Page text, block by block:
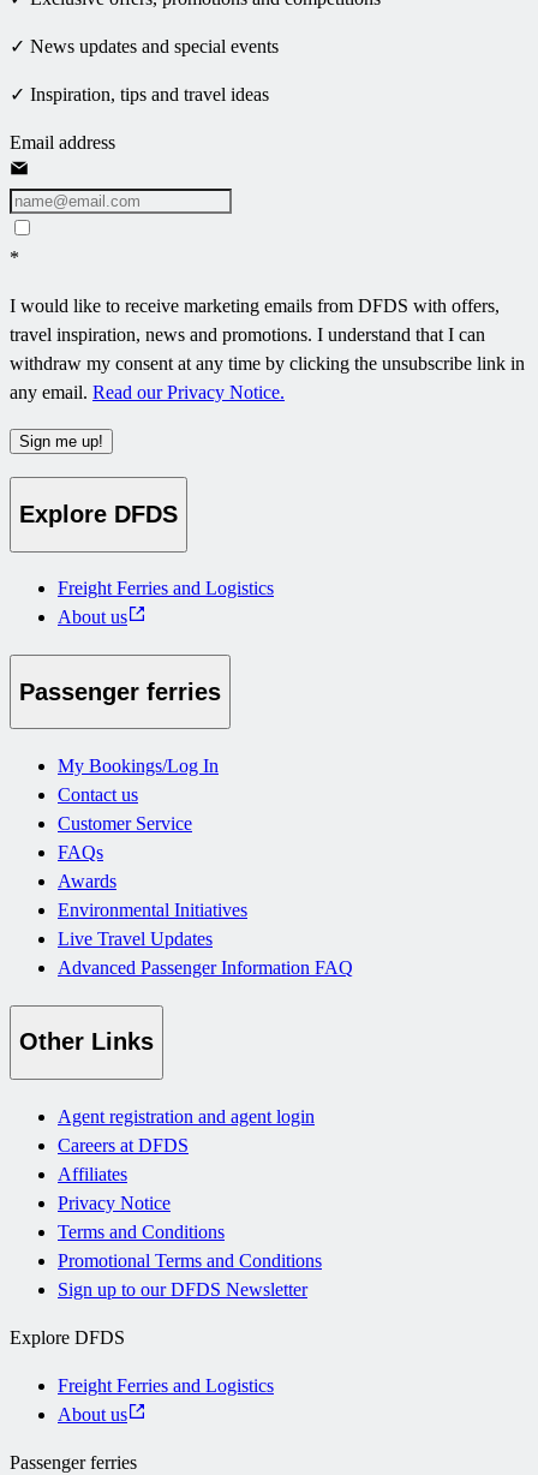
✓ News updates and special events
✓ Inspiration, tips and travel ideas
Email address
*
I would like to receive marketing emails from DFDS with offers,
travel inspiration, news and promotions. I understand that I can
withdraw my consent at any time by clicking the unsubscribe link in
any email. Read our Privacy Notice.
Sign me up!
Explore DFDS
Freight Ferries and Logistics
About us
Passenger ferries
My Bookings/Log In
Contact us
Customer Service
FAQs
Awards
Environmental Initiatives
Live Travel Updates
Advanced Passenger Information FAQ
Other Links
Agent registration and agent login
Careers at DFDS
Affiliates
Privacy Notice
Terms and Conditions
Promotional Terms and Conditions
Sign up to our DFDS Newsletter
Explore DFDS
Freight Ferries and Logistics
About us
Passenger ferries